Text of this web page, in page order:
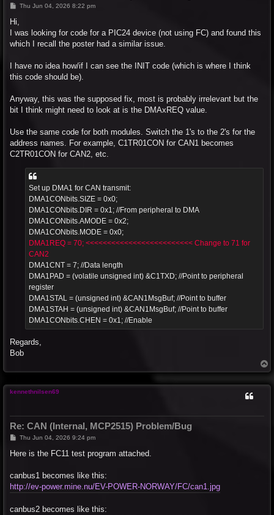
P
t
Thu Jun 04, 2026 8:22 pm
Hi,
I was looking for code for a PIC24 device (not using FC) and found this
which I recall the poster had a similar issue.
I have no idea how/if I can see the INIT code (which is where I think
this code should be).
Anyway, this was the supposed fix, most is probably irrelevant but the
bit I think might need to look at is the DMAxREQ value.
Use the same code for both modules. Switch the 1's to the 2's for the
address names. For example, C1TR01CON for CAN1 becomes
C2TR01CON for CAN2, etc.
Set up DMA1 for CAN transmit:
DMA1CONbits.SIZE = 0x0;
DMA1CONbits.DIR = 0x1; //From peripheral to DMA
DMA1CONbits.AMODE = 0x2;
DMA1CONbits.MODE = 0x0;
DMA1REQ = 70; <<<<<<<<<<<<<<<<<<<<<<<<< Change to 71 for
CAN2
DMA1CNT = 7; //Data length
DMA1PAD = (volatile unsigned int) &C1TXD; //Point to peripheral
register
DMA1STAL = (unsigned int) &CAN1MsgBuf; //Point to buffer
DMA1STAH = (unsigned int) &CAN1MsgBuf; //Point to buffer
DMA1CONbits.CHEN = 0x1; //Enable
Regards,
Bob
o
kennethnilsen69
Re: CAN (Internal, MCP2515) Problem/Bug
P
s
Thu Jun 04, 2026 9:24 pm
Here is the FC11 test program attached.
canbus1 becomes like this:
http://ev-power.mine.nu/EV-POWER-NORWAY/FC/can1.jpg
canbus2 becomes like this: